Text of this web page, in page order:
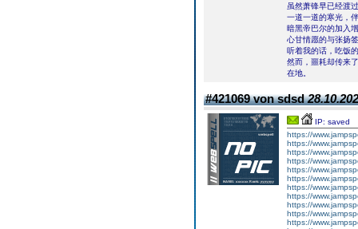
虽然萧锋早已经渡
一道一道的寒光，
暗黑帝巴尔的加入
心甘情愿的与张扬
听着我的话，吃饭
然而，噩耗却传来
在地。
#421069 von sdsd
IP: saved
https://
https://
https://
https://
https://
https://
https://
https://
https://
https://
https://